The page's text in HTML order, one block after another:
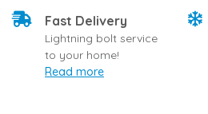
Fast Delivery
Lightning bolt service
to your home!
Read more